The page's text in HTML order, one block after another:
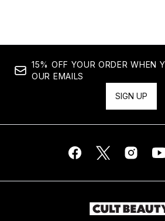
15% OFF YOUR ORDER WHEN
OUR EMAILS
SIGN UP